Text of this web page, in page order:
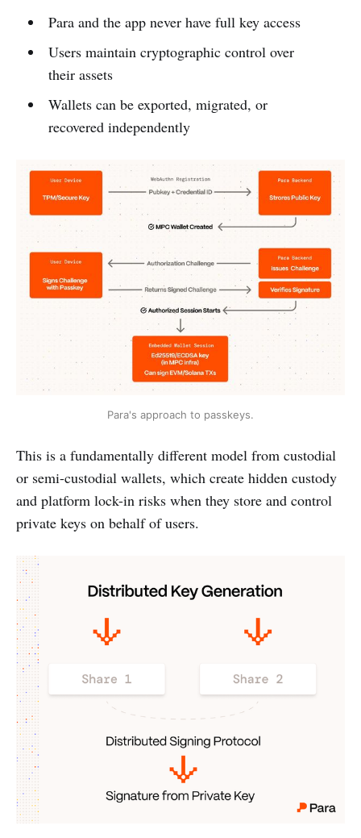
Para and the app never have full key access
Users maintain cryptographic control over
their assets
Wallets can be exported, migrated, or
recovered independently
Para's approach to passkeys.
This is a fundamentally different model from custodial
or semi-custodial wallets, which create hidden custody
and platform lock-in risks when they store and control
private keys on behalf of users.